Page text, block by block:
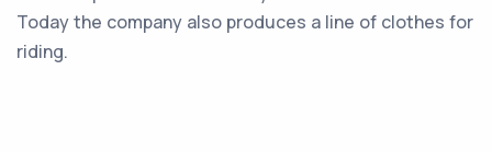
Today the company also produces a line of clothes for
riding.